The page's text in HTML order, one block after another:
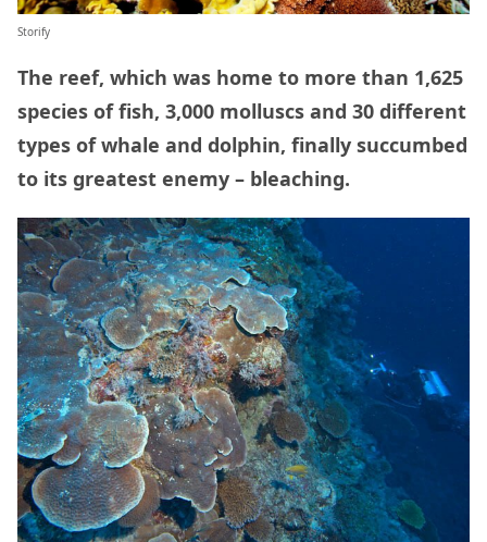
Storify
The reef, which was home to more than 1,625
species of fish, 3,000 molluscs and 30 different
types of whale and dolphin, finally succumbed
to its greatest enemy – bleaching.